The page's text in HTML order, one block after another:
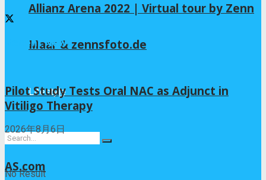
Allianz Arena 2022 | Virtual tour by Zenn
Maar & zennsfoto.de
Lifestyle
No Result
Recent News
Pilot Study Tests Oral NAC as Adjunct in
Vitiligo Therapy
2026年8月6日
AS.com